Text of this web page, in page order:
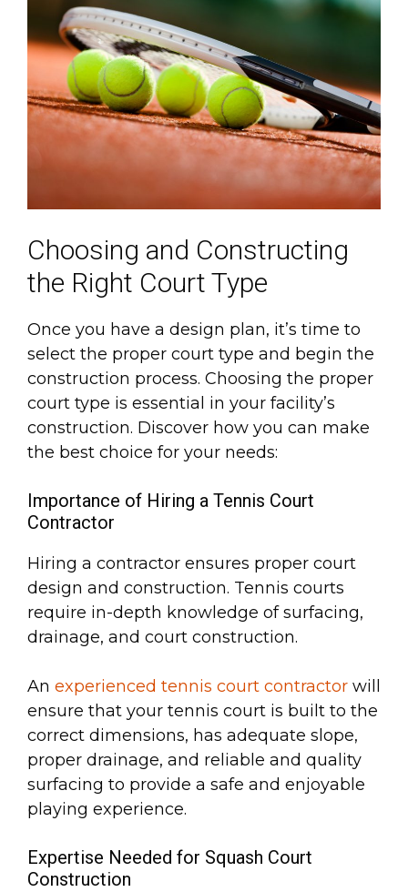
Choosing and Constructing
the Right Court Type
Once you have a design plan, it’s time to
select the proper court type and begin the
construction process. Choosing the proper
court type is essential in your facility’s
construction. Discover how you can make
the best choice for your needs:
Importance of Hiring a Tennis Court
Contractor
Hiring a contractor ensures proper court
design and construction. Tennis courts
require in-depth knowledge of surfacing,
drainage, and court construction.
An experienced tennis court contractor will
ensure that your tennis court is built to the
correct dimensions, has adequate slope,
proper drainage, and reliable and quality
surfacing to provide a safe and enjoyable
playing experience.
Expertise Needed for Squash Court
Construction